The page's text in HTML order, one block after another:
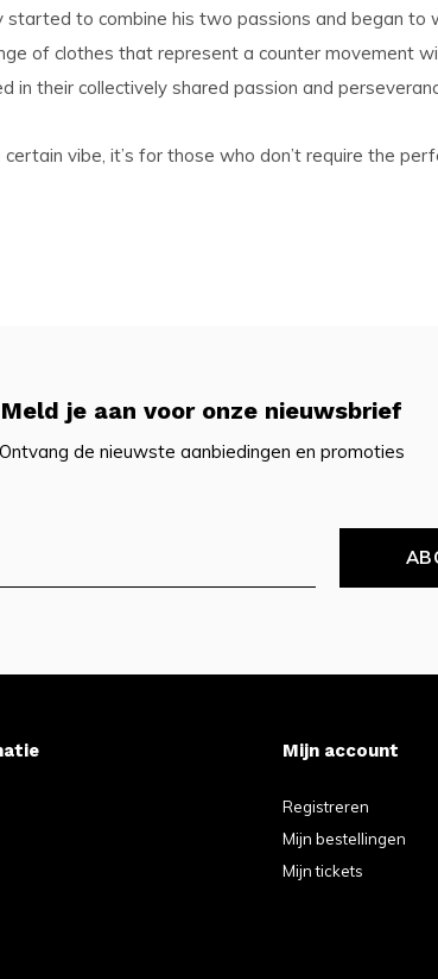
started to combine his two passions and began
of clothes that represent a counter movement
in their collectively shared passion and
vibe, it’s for those who don’t require the
Meld je aan voor onze nieuwsbrief
Ontvang de nieuwste aanbiedingen en promoties
Mijn account
Registreren
Mijn bestellingen
Mijn tickets